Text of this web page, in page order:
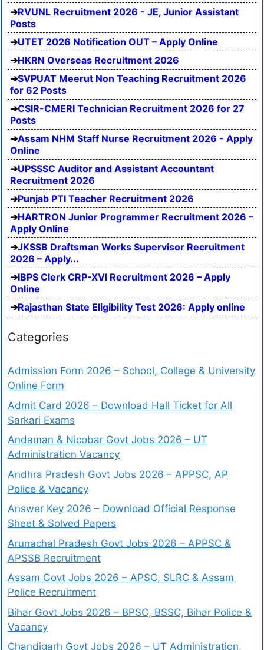
RVUNL Recruitment 2026 - JE, Junior Assistant
Posts
UTET 2026 Notification OUT – Apply Online
HKRN Overseas Recruitment 2026
SVPUAT Meerut Non Teaching Recruitment 2026
for 62 Posts
CSIR-CMERI Technician Recruitment 2026 for 27
Posts
Assam NHM Staff Nurse Recruitment 2026 - Apply
Online
UPSSSC Auditor and Assistant Accountant
Recruitment 2026
Punjab PTI Teacher Recruitment 2026
HARTRON Junior Programmer Recruitment 2026 –
Apply Online
JKSSB Draftsman Works Supervisor Recruitment
2026 – Apply...
IBPS Clerk CRP-XVI Recruitment 2026 – Apply
Online
Rajasthan State Eligibility Test 2026: Apply online
Categories
Admission Form 2026 – School, College & University
Online Form
Admit Card 2026 – Download Hall Ticket for All
Sarkari Exams
Andaman & Nicobar Govt Jobs 2026 – UT
Administration Vacancy
Andhra Pradesh Govt Jobs 2026 – APPSC, AP
Police & Vacancy
Answer Key 2026 – Download Official Response
Sheet & Solved Papers
Arunachal Pradesh Govt Jobs 2026 – APPSC &
APSSB Recruitment
Assam Govt Jobs 2026 – APSC, SLRC & Assam
Police Recruitment
Bihar Govt Jobs 2026 – BPSC, BSSC, Bihar Police &
Vacancy
Chandigarh Govt Jobs 2026 – UT Administration,